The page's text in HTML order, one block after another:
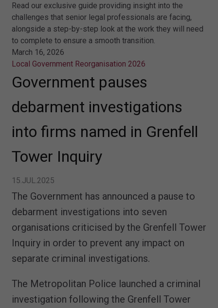
Read our exclusive guide providing insight into the
challenges that senior legal professionals are facing,
alongside a step-by-step look at the work they will need
to complete to ensure a smooth transition.
March 16, 2026
Local Government Reorganisation 2026
Government pauses
debarment investigations
into firms named in Grenfell
Tower Inquiry
15.JUL.2025
The Government has announced a pause to
debarment investigations into seven
organisations criticised by the Grenfell Tower
Inquiry in order to prevent any impact on
separate criminal investigations.
The Metropolitan Police launched a criminal
investigation following the Grenfell Tower